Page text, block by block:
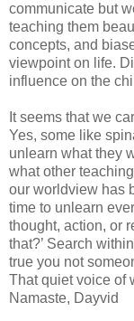
communicate but
teaching them
concepts, and
viewpoint on life.
influence on the
It seems that we
Yes, some like
unlearn what they
what other
our worldview has
time to unlearn
thought, action, or
that?’ Search
true you not
That quiet voice of
Namaste, Dayvid